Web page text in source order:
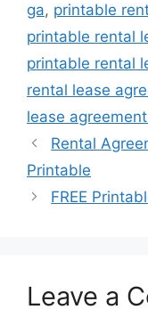
ga, printable
printable rental
printable rental
rental lease
lease
Rental
Printable
FREE
Leave a